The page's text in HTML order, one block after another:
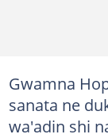
Gwamna
sanata ne
wa'adin shi